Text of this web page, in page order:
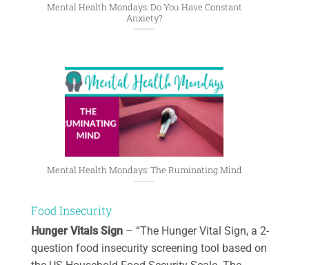
Mental Health Mondays: Do You Have Constant
Anxiety?
Mental Health Mondays: The Ruminating Mind
Food Insecurity
Hunger Vitals Sign – “The Hunger Vital Sign, a 2-
question food insecurity screening tool based on